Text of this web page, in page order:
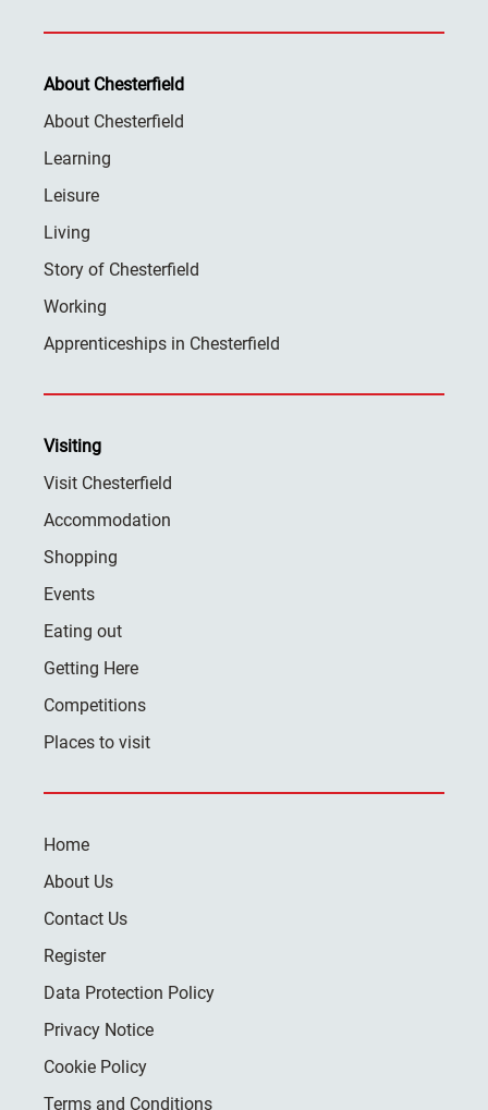
About Chesterfield
About Chesterfield
Learning
Leisure
Living
Story of Chesterfield
Working
Apprenticeships in Chesterfield
Visiting
Visit Chesterfield
Accommodation
Shopping
Events
Eating out
Getting Here
Competitions
Places to visit
Home
About Us
Contact Us
Register
Data Protection Policy
Privacy Notice
Cookie Policy
Terms and Conditions